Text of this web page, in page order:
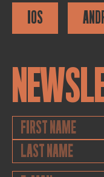
IOS